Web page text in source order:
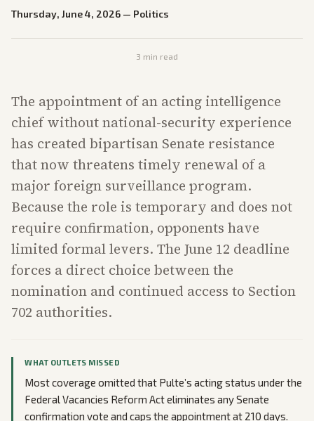
Thursday, June 4, 2026 — Politics
3 min read
The appointment of an acting intelligence
chief without national-security experience
has created bipartisan Senate resistance
that now threatens timely renewal of a
major foreign surveillance program.
Because the role is temporary and does not
require confirmation, opponents have
limited formal levers. The June 12 deadline
forces a direct choice between the
nomination and continued access to Section
702 authorities.
WHAT OUTLETS MISSED
Most coverage omitted that Pulte’s acting status under the
Federal Vacancies Reform Act eliminates any Senate
confirmation vote and caps the appointment at 210 days.